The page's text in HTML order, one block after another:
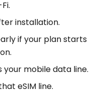
installation.
if your plan starts
your mobile data line.
eSIM line.